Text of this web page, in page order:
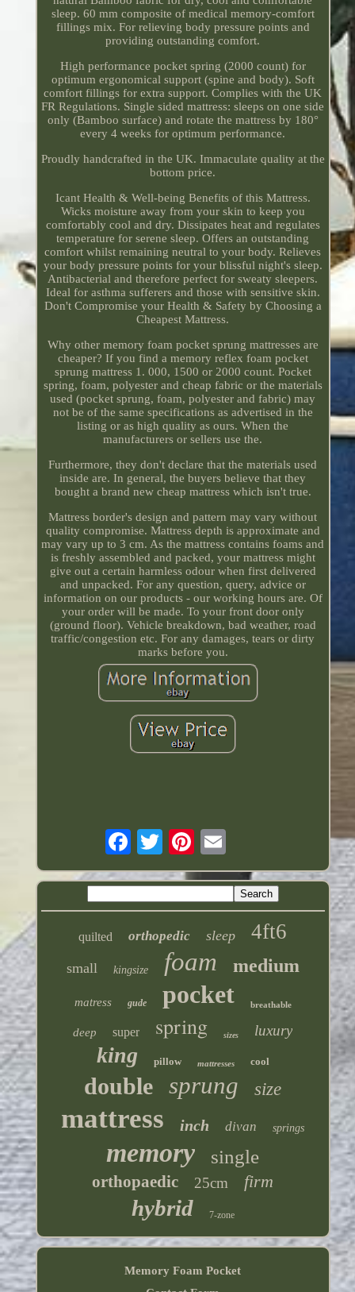
sleep. 60 mm composite of medical memory-comfort
fillings mix. For relieving body pressure points and
providing outstanding comfort.
High performance pocket spring (2000 count) for
optimum ergonomical support (spine and body). Soft
comfort fillings for extra support. Complies with the UK
FR Regulations. Single sided mattress: sleeps on one side
only (Bamboo surface) and rotate the mattress by 180°
every 4 weeks for optimum performance.
Proudly handcrafted in the UK. Immaculate quality at the
bottom price.
Icant Health & Well-being Benefits of this Mattress.
Wicks moisture away from your skin to keep you
comfortably cool and dry. Dissipates heat and regulates
temperature for serene sleep. Offers an outstanding
comfort whilst remaining neutral to your body. Relieves
your body pressure points for your blissful night's sleep.
Antibacterial and therefore perfect for sweaty sleepers.
Ideal for asthma sufferers and those with sensitive skin.
Don't Compromise your Health & Safety by Choosing a
Cheapest Mattress.
Why other memory foam pocket sprung mattresses are
cheaper? If you find a memory reflex foam pocket
sprung mattress 1. 000, 1500 or 2000 count. Pocket
spring, foam, polyester and cheap fabric or the materials
used (pocket sprung, foam, polyester and fabric) may
not be of the same specifications as advertised in the
listing or as high quality as ours. When the
manufacturers or sellers use the.
Furthermore, they don't declare that the materials used
inside are. In general, the buyers believe that they
bought a brand new cheap mattress which isn't true.
Mattress border's design and pattern may vary without
quality compromise. Mattress depth is approximate and
may vary up to 3 cm. As the mattress contains foams and
is freshly assembled and packed, your mattress might
give out a certain harmless odour when first delivered
and unpacked. For any question, query, advice or
information on our products - our working hours are. Of
your order will be made. To your front door only
(ground floor). Vehicle breakdown, bad weather, road
traffic/congestion etc. For any damages, tears or dirty
marks before you.
quilted orthopedic sleep 4ft6
small kingsize foam medium
matress gude pocket breathable
deep super spring sizes luxury
king pillow mattresses cool
double sprung size
mattress inch divan springs
memory single
orthopaedic 25cm firm
hybrid 7-zone
Memory Foam Pocket